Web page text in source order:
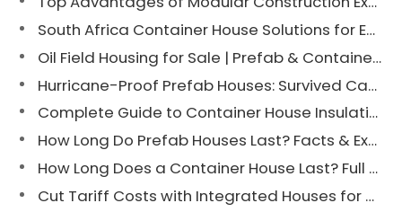
South Africa Container House Solutions for Engineering Projects
Oil Field Housing for Sale | Prefab & Container Options
Hurricane-Proof Prefab Houses: Survived Cat 3 Irene
Complete Guide to Container House Insulation [2025 Updated]
How Long Do Prefab Houses Last? Facts & Expert Tips
How Long Does a Container House Last? Full Guide 2025
Cut Tariff Costs with Integrated Houses for Camp Construction